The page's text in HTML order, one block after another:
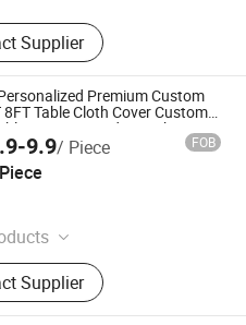
Supplier
Premium Custom
8FT Table Cloth Cover Custom
Runner Fitted Stretch
for Trade Show
9.9/ Piece FOB
Supplier